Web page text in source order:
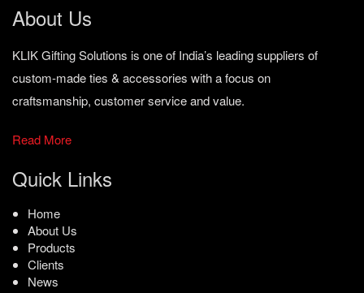
About Us
KLIK Gifting Solutions is one of India’s leading suppliers of
custom-made ties & accessories with a focus on
craftsmanship, customer service and value.
Read More
Quick Links
Home
About Us
Products
Clients
News